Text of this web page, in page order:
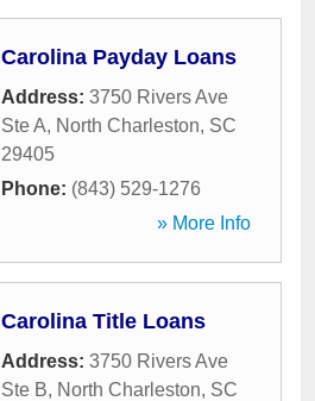
Carolina Payday Loans
Address: 3750 Rivers Ave
Ste A, North Charleston, SC
29405
Phone: (843) 529-1276
» More Info
Carolina Title Loans
Address: 3750 Rivers Ave
Ste B, North Charleston, SC